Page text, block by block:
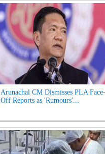
Arunachal CM Dismisses PLA Face-
Off Reports as 'Rumours'...